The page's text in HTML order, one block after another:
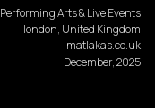
Performing Arts & Live Events
london, United Kingdom
matlakas.co.uk
December, 2025